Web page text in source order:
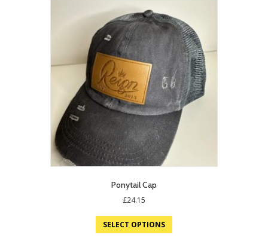
Ponytail Cap
£24.15
SELECT OPTIONS